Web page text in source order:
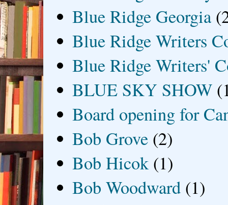
Blue Ridge Georgia
Blue Ridge Writers
Blue Ridge Writers'
BLUE SKY SHOW
Board opening for
Bob Grove (2)
Bob Hicok (1)
Bob Woodward (1)